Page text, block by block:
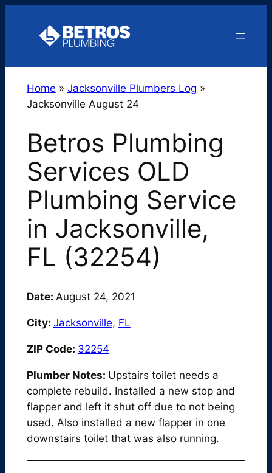
Home » Jacksonville Plumbers Log »
Jacksonville August 24
Betros Plumbing
Services OLD
Plumbing Service
in Jacksonville,
FL (32254)
Date: August 24, 2021
City: Jacksonville, FL
ZIP Code: 32254
Plumber Notes: Upstairs toilet needs a
complete rebuild. Installed a new stop and
flapper and left it shut off due to not being
used. Also installed a new flapper in one
downstairs toilet that was also running.